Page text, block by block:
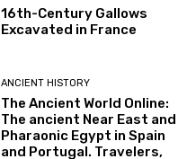
16th-Century Gallows
Excavated in France
ANCIENT HISTORY
The Ancient World Online:
The ancient Near East and
Pharaonic Egypt in Spain
and Portugal. Travelers,